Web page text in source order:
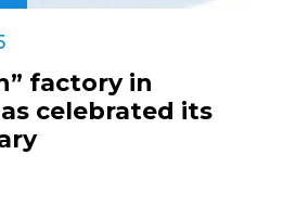
factory in
celebrated its